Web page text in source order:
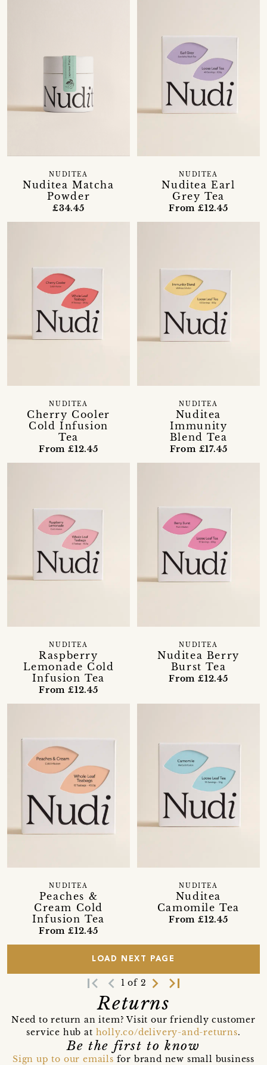
Nuditea Matcha
Powder
NUDITEA
£34.45
Nuditea Earl
Grey Tea
NUDITEA
From £12.45
Cherry Cooler
Cold Infusion
Tea
NUDITEA
From £12.45
Nuditea
Immunity
Blend Tea
NUDITEA
From £17.45
Raspberry
Lemonade Cold
Infusion Tea
NUDITEA
From £12.45
Nuditea Berry
Burst Tea
NUDITEA
From £12.45
Peaches &
Cream Cold
Infusion Tea
NUDITEA
From £12.45
Nuditea
Camomile Tea
NUDITEA
From £12.45
LOAD NEXT PAGE
first_page navigate_before 1 of 2 navigate_next last_page
Returns
Need to return an item? Visit our friendly customer
service hub at holly.co/delivery-and-returns.
Be the first to know
Sign up to our emails for brand new small business